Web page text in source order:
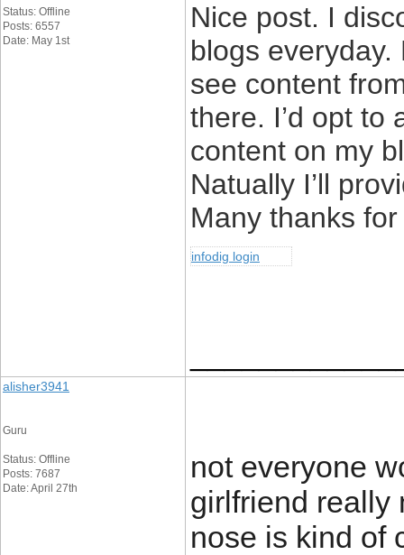
Status: Offline
Posts: 6557
Date: May 1st
Nice post. I
blogs
see content
there. I’d opt to
content on my
Natually I’ll
Many thanks
infodig login
alisher3941
Guru
Status: Offline
Posts: 7687
Date: April 27th
not everyone
girlfriend really
nose is kind of